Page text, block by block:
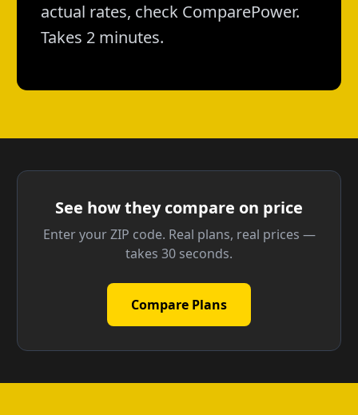
actual rates, check ComparePower.
Takes 2 minutes.
See how they compare on price
Enter your ZIP code. Real plans, real prices —
takes 30 seconds.
Compare Plans